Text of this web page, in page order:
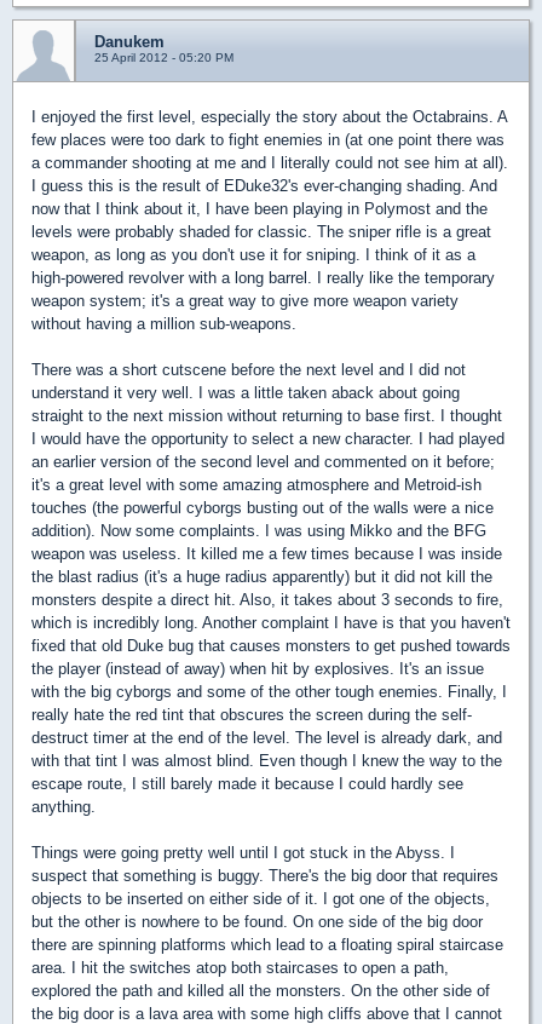
Danukem
25 April 2012 - 05:20 PM
I enjoyed the first level, especially the story about the Octabrains. A
few places were too dark to fight enemies in (at one point there was
a commander shooting at me and I literally could not see him at all).
I guess this is the result of EDuke32's ever-changing shading. And
now that I think about it, I have been playing in Polymost and the
levels were probably shaded for classic. The sniper rifle is a great
weapon, as long as you don't use it for sniping. I think of it as a
high-powered revolver with a long barrel. I really like the temporary
weapon system; it's a great way to give more weapon variety
without having a million sub-weapons.
There was a short cutscene before the next level and I did not
understand it very well. I was a little taken aback about going
straight to the next mission without returning to base first. I thought
I would have the opportunity to select a new character. I had played
an earlier version of the second level and commented on it before;
it's a great level with some amazing atmosphere and Metroid-ish
touches (the powerful cyborgs busting out of the walls were a nice
addition). Now some complaints. I was using Mikko and the BFG
weapon was useless. It killed me a few times because I was inside
the blast radius (it's a huge radius apparently) but it did not kill the
monsters despite a direct hit. Also, it takes about 3 seconds to fire,
which is incredibly long. Another complaint I have is that you haven't
fixed that old Duke bug that causes monsters to get pushed towards
the player (instead of away) when hit by explosives. It's an issue
with the big cyborgs and some of the other tough enemies. Finally, I
really hate the red tint that obscures the screen during the self-
destruct timer at the end of the level. The level is already dark, and
with that tint I was almost blind. Even though I knew the way to the
escape route, I still barely made it because I could hardly see
anything.
Things were going pretty well until I got stuck in the Abyss. I
suspect that something is buggy. There's the big door that requires
objects to be inserted on either side of it. I got one of the objects,
but the other is nowhere to be found. On one side of the big door
there are spinning platforms which lead to a floating spiral staircase
area. I hit the switches atop both staircases to open a path,
explored the path and killed all the monsters. On the other side of
the big door is a lava area with some high cliffs above that I cannot